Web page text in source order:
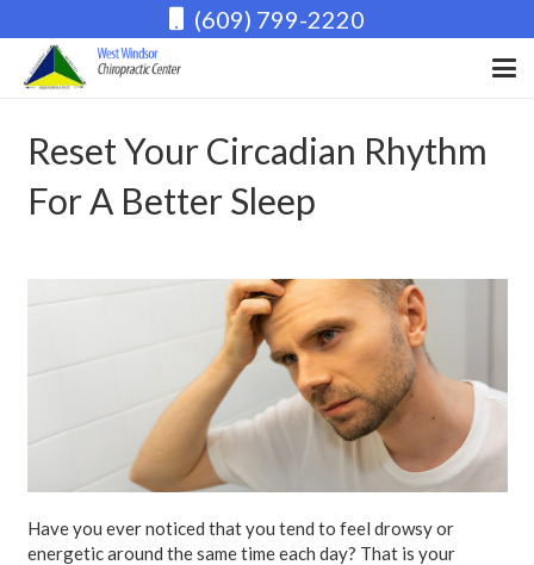
(609) 799-2220
Reset Your Circadian Rhythm
For A Better Sleep
Have you ever noticed that you tend to feel drowsy or
energetic around the same time each day? That is your